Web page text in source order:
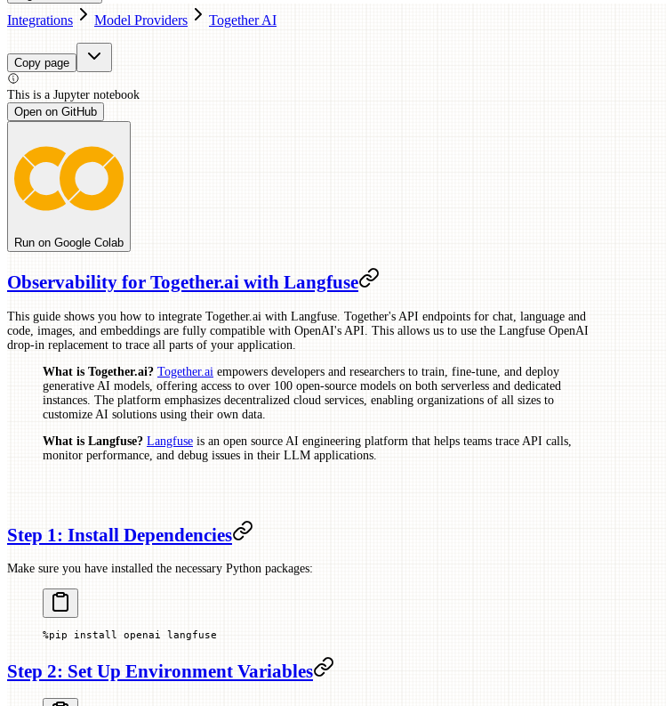
Integrations Model Providers Together AI
Copy page
This is a Jupyter notebook
Open on GitHub
Run on Google Colab
Observability for Together.ai with Langfuse
This guide shows you how to integrate Together.ai with Langfuse. Together's API endpoints for chat, language and
code, images, and embeddings are fully compatible with OpenAI's API. This allows us to use the Langfuse OpenAI
drop-in replacement to trace all parts of your application.
What is Together.ai? Together.ai empowers developers and researchers to train, fine-tune, and deploy
generative AI models, offering access to over 100 open-source models on both serverless and dedicated
instances. The platform emphasizes decentralized cloud services, enabling organizations of all sizes to
customize AI solutions using their own data.
What is Langfuse? Langfuse is an open source AI engineering platform that helps teams trace API calls,
monitor performance, and debug issues in their LLM applications.
Step 1: Install Dependencies
Make sure you have installed the necessary Python packages:
%pip install openai langfuse
Step 2: Set Up Environment Variables